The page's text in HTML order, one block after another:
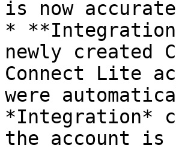
is now
*
newly created
Connect Lite
were
*Integration*
the account is